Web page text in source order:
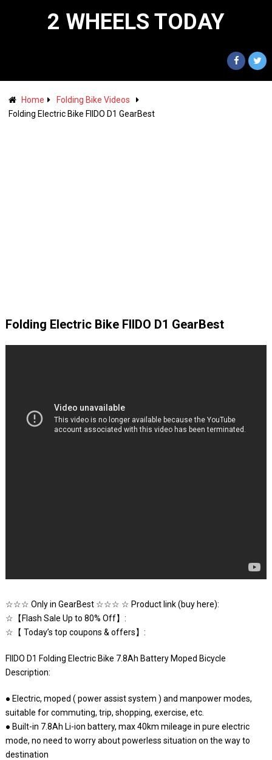
2 WHEELS TODAY
Home
Folding Bike Videos
Folding Electric Bike FIIDO D1 GearBest
Folding Electric Bike FIIDO D1 GearBest
☆☆☆ Only in GearBest ☆☆☆ ☆ Product link (buy here):
☆【Flash Sale Up to 80% Off】:
☆【 Today’s top coupons & offers】:
FIIDO D1 Folding Electric Bike 7.8Ah Battery Moped Bicycle
Description:
● Electric, moped ( power assist system ) and manpower modes,
suitable for commuting, trip, shopping, exercise, etc.
● Built-in 7.8Ah Li-ion battery, max 40km mileage in pure electric
mode, no need to worry about powerless situation on the way to
destination